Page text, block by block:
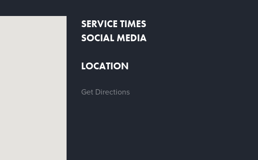
SERVICE TIMES
SOCIAL MEDIA
LOCATION
Get Directions